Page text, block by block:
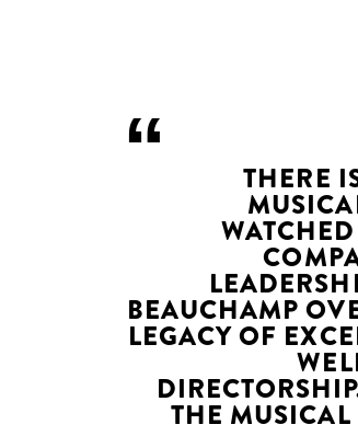
THERE
BEAUCHAMP
LEGACY OF
THE MUSICAL